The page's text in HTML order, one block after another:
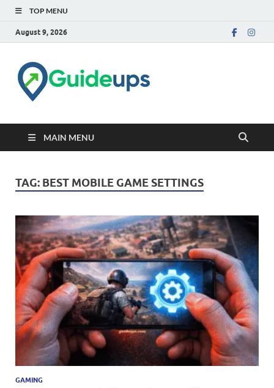
TOP MENU
August 9, 2026
MAIN MENU
TAG: BEST MOBILE GAME SETTINGS
GAMING